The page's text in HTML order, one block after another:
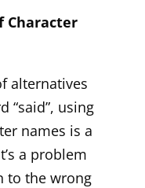
Character
alternatives
“said”, using
names is a
a problem
to the wrong